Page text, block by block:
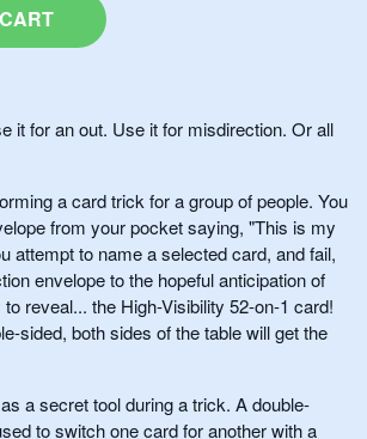
it for an out. Use it for misdirection. Or all
a card trick for a group of people. You
from your pocket saying, "This is my
attempt to name a selected card, and fail,
envelope to the hopeful anticipation of
reveal... the High-Visibility 52-on-1 card!
sided, both sides of the table will get the
a secret tool during a trick. A double-
to switch one card for another with a